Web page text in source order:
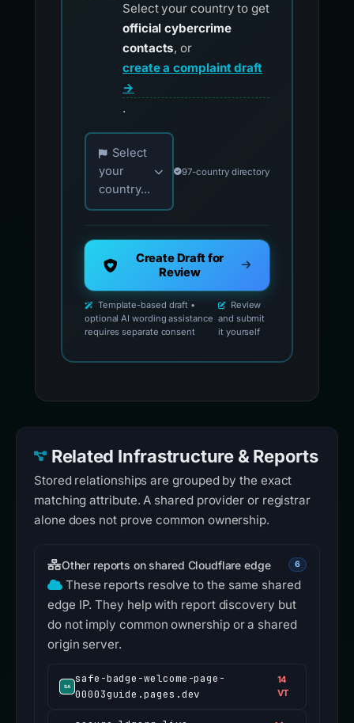
Select your country to get
official cybercrime
contacts, or
create a complaint draft
→
.
Choose your country for official reporting
Select
your
country...
97-country directory
Create Draft for
Review
Template-based draft •
optional AI wording assistance
requires separate consent
Review
and submit
it yourself
Related Infrastructure & Reports
Stored relationships are grouped by the exact
matching attribute. A shared provider or registrar
alone does not prove common ownership.
Other reports on shared Cloudflare edge 6
These reports resolve to the same shared
edge IP. They help with report discovery but
do not imply common ownership or a shared
origin server.
safe-badge-welcome-page-
00003guide.pages.dev
14
VT